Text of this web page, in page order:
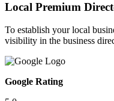
Local Premium
To establish your local
visibility in the business
Google Rating